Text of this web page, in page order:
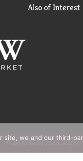
Also of Interest
© 2026 D&W Fresh Market
site, we and our third-